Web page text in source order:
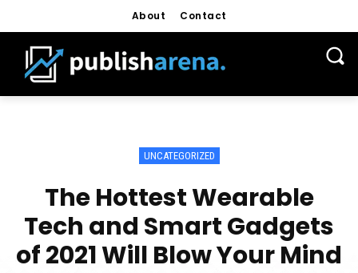
About Contact
UNCATEGORIZED
The Hottest Wearable
Tech and Smart Gadgets
of 2021 Will Blow Your Mind